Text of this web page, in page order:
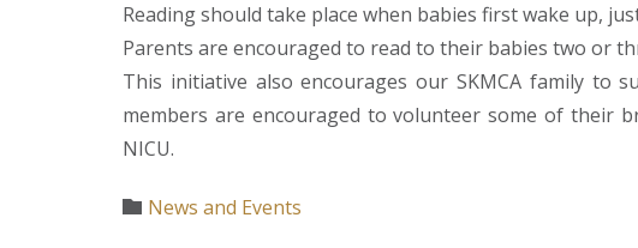
Reading should take place when babies first wake up,
Parents are encouraged to read to their babies two or
This initiative also encourages our SKMCA family to
members are encouraged to volunteer some of their
NICU.
 Category
News and Events